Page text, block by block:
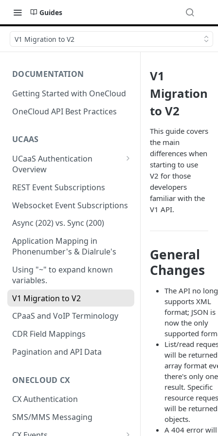
Guides
V1 Migration to V2
DOCUMENTATION
Getting Started with OneCloud
OneCloud API Best Practices
UCAAS
UCaaS Authentication
Overview
Oauth Access Tokens
API Keys
JWT
Authorization Code Grant
REST Event Subscriptions
Websocket Event Subscriptions
Async (202) vs. Sync (200)
Application Mapping in
Phonenumber's & Dialrule's
Using "~" to expand known
variables.
V1 Migration to V2
CPaaS and VoIP Terminology
CDR Field Mappings
Pagination and API Data
ONECLOUD CX
CX Authentication
SMS/MMS Messaging
V1
Migration
to V2
This guide covers
the main
differences when
starting to use
V2 for those
developers
familiar with the
V1 API.
General
Changes
The API no
supports XML
format; JSON is
now the only
supported
List/read
will be
array format
there's only one
result. Specific
resource
will be
objects.
A 404 error